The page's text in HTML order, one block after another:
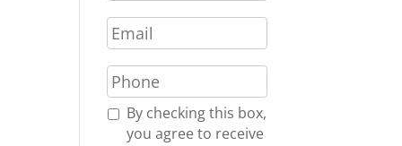
e
*
E
m
i
l
*
P
h
o
n
R By checking this box,
you agree to receive